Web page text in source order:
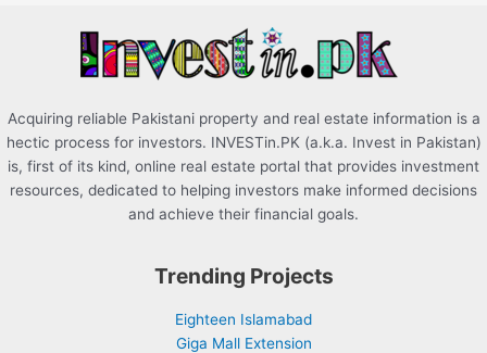
Acquiring reliable Pakistani property and real estate information is a
hectic process for investors. INVESTin.PK (a.k.a. Invest in Pakistan)
is, first of its kind, online real estate portal that provides investment
resources, dedicated to helping investors make informed decisions
and achieve their financial goals.
Trending Projects
Eighteen Islamabad
Giga Mall Extension